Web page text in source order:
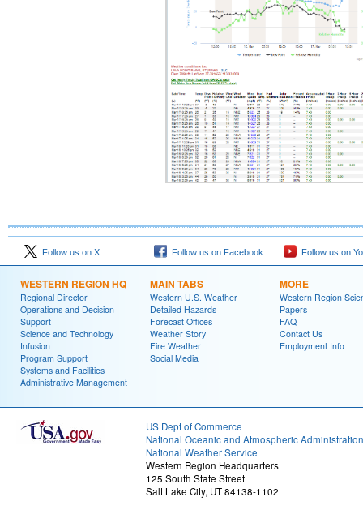
Follow us on X Follow us on Facebook Follow us on
WESTERN REGION HQ
Regional Director
Operations and Decision
Support
Science and Technology
Infusion
Program Support
Systems and Facilities
Administrative Management
MAIN TABS
Western U.S. Weather
Detailed Hazards
Forecast Offices
Weather Story
Fire Weather
Social Media
MORE
Western Region
Papers
FAQ
Contact Us
Employment Info
US Dept of Commerce
National Oceanic and Atmospheric Administration
National Weather Service
Western Region Headquarters
125 South State Street
Salt Lake City, UT 84138-1102